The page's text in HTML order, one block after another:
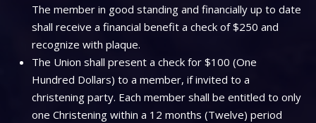
The member in good standing and financially up to date
shall receive a financial benefit a check of $250 and
recognize with plaque.
The Union shall present a check for $100 (One
Hundred Dollars) to a member, if invited to a
christening party. Each member shall be entitled to only
one Christening within a 12 months (Twelve) period